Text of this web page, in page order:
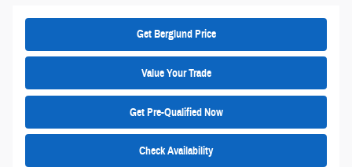
Get Berglund Price
Value Your Trade
Get Pre-Qualified Now
Check Availability